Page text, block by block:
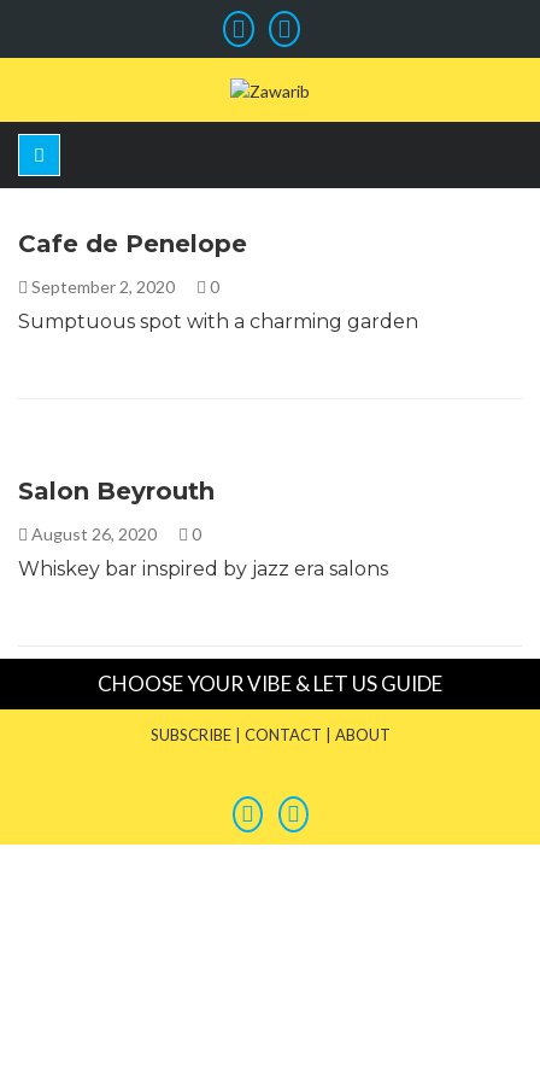
Cafe de Penelope
September 2, 2020 0
Sumptuous spot with a charming garden
Salon Beyrouth
August 26, 2020 0
Whiskey bar inspired by jazz era salons
CHOOSE YOUR VIBE & LET US GUIDE
SUBSCRIBE| CONTACT ABOUT